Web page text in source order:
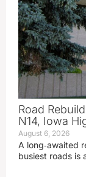
Road
N14, Iowa
August 6, 2026
A long‑awaited
busiest roads is